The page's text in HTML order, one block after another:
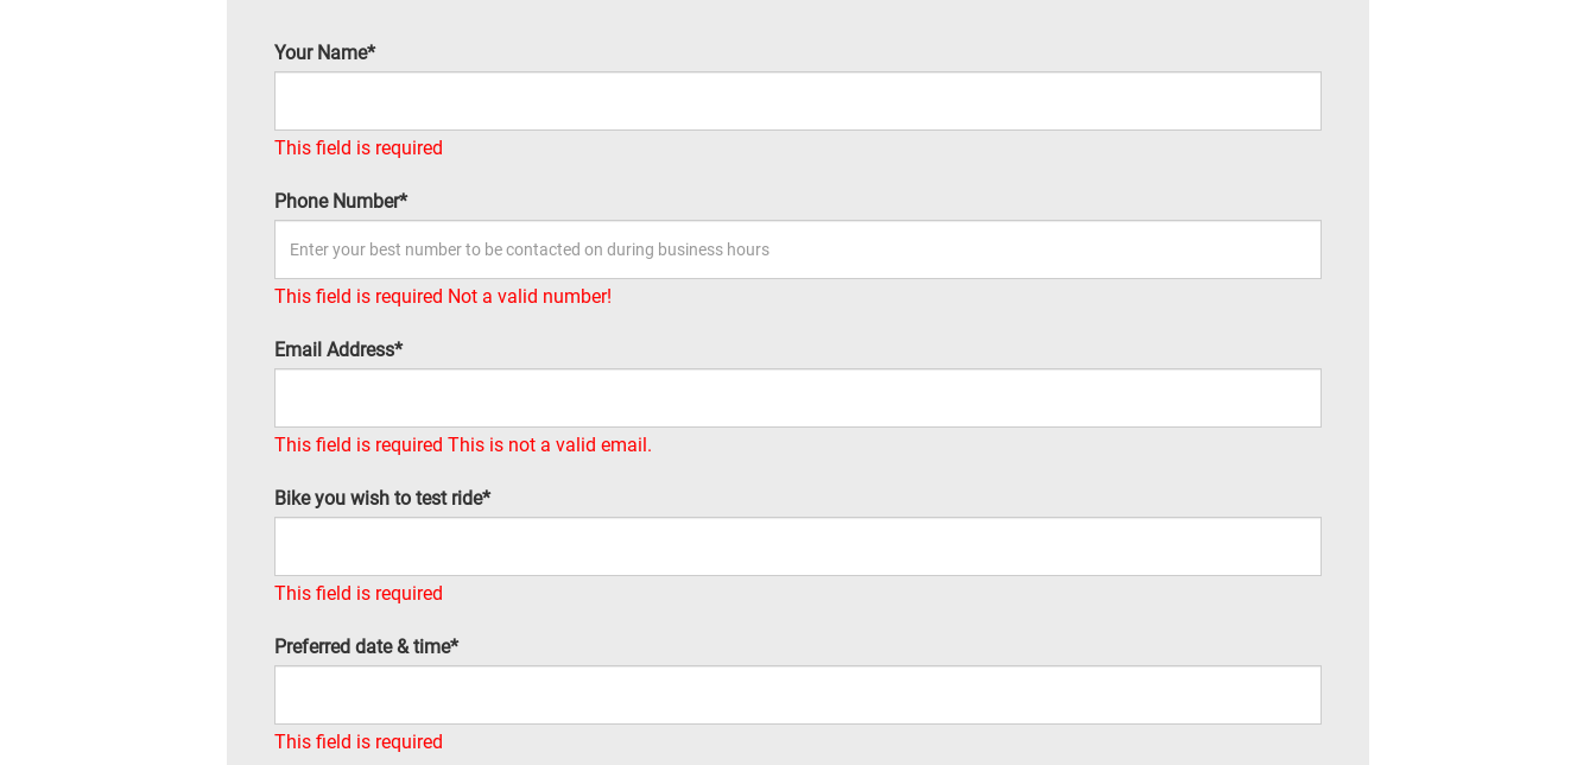
Your Name*
This field is required
Phone Number*
This field is required Not a valid number!
Email Address*
This field is required This is not a valid email.
Bike you wish to test ride*
This field is required
Preferred date & time*
This field is required